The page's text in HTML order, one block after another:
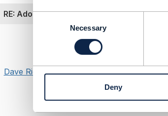
n
l
Necessary
Deny
RE: Adoption of TM Forum Open APIs v5
Dave Riches
Posted Mar 13, 2026 05:53
In the absence of
Richard Mahony,
Dave